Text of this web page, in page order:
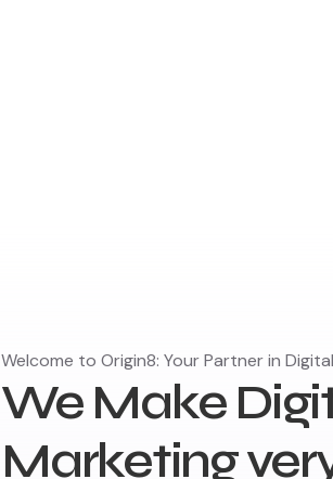
Welcome to Origin8: Your Partner in
We Make
Marketing